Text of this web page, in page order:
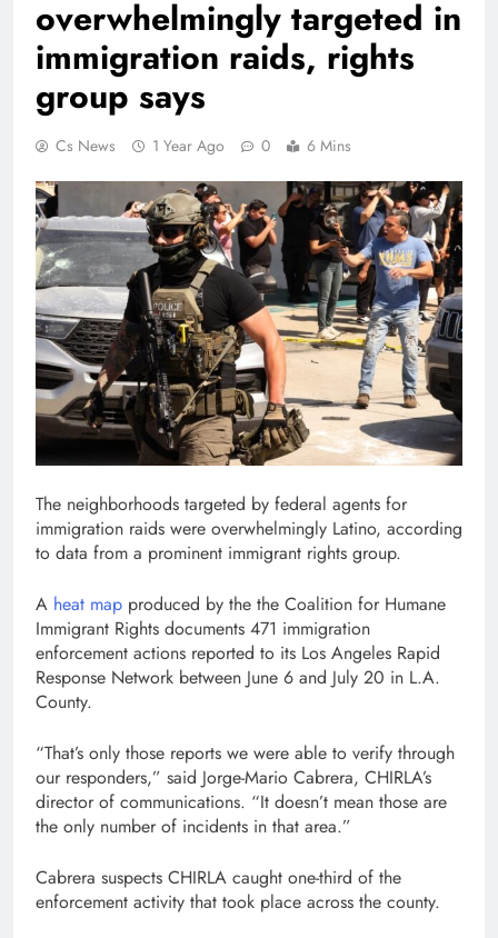
overwhelmingly targeted in
immigration raids, rights
group says
Cs News 1 Year Ago 0 6 Mins
The neighborhoods targeted by federal agents for
immigration raids were overwhelmingly Latino, according
to data from a prominent immigrant rights group.
A heat map produced by the the Coalition for Humane
Immigrant Rights documents 471 immigration
enforcement actions reported to its Los Angeles Rapid
Response Network between June 6 and July 20 in L.A.
County.
“That’s only those reports we were able to verify through
our responders,” said Jorge-Mario Cabrera, CHIRLA’s
director of communications. “It doesn’t mean those are
the only number of incidents in that area.”
Cabrera suspects CHIRLA caught one-third of the
enforcement activity that took place across the county.